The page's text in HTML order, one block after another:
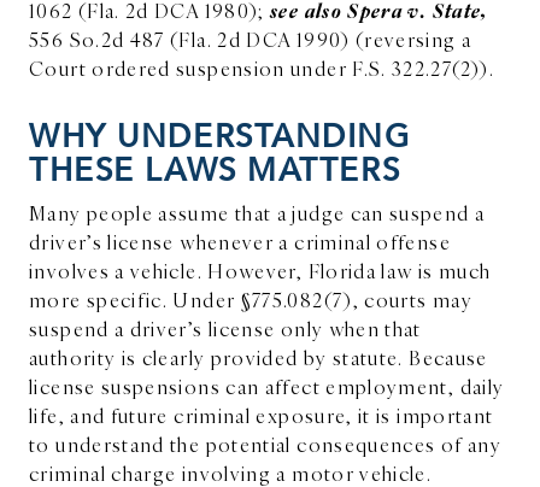
1062 (Fla. 2d DCA 1980);see also Spera v. State,
556 So.2d 487 (Fla. 2d DCA 1990) (reversing a
Court ordered suspension under F.S. 322.27(2)).
WHY UNDERSTANDING
THESE LAWS MATTERS
Many people assume that a judge can suspend a
driver’s license whenever a criminal offense
involves a vehicle. However, Florida law is much
more specific. Under §775.082(7), courts may
suspend a driver’s license only when that
authority is clearly provided by statute. Because
license suspensions can affect employment, daily
life, and future criminal exposure, it is important
to understand the potential consequences of any
criminal charge involving a motor vehicle.